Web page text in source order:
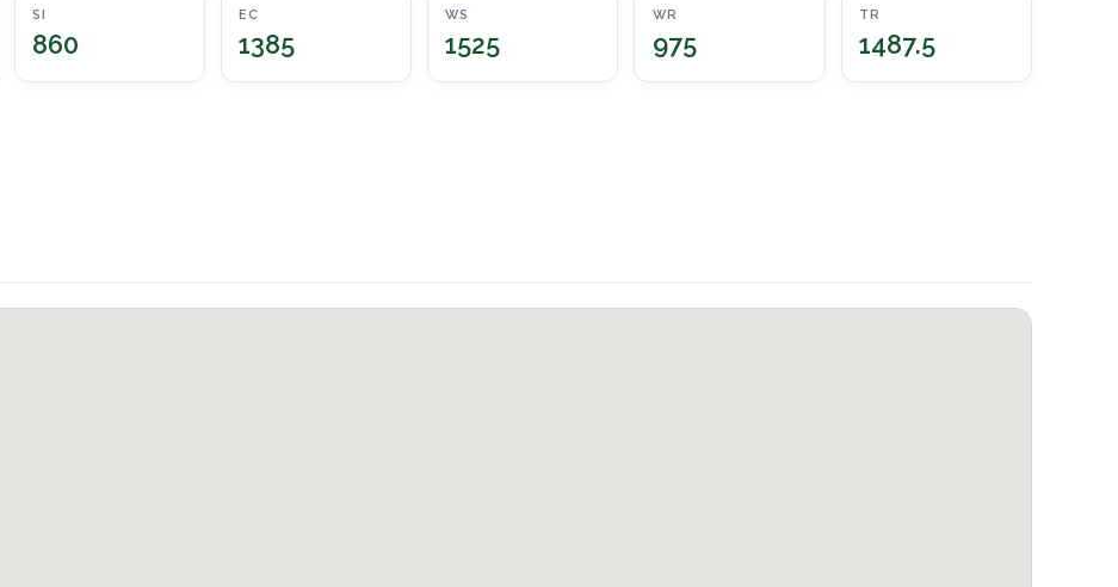
SI
860
EC
1385
WS
1525
WR
975
TR
1487.5